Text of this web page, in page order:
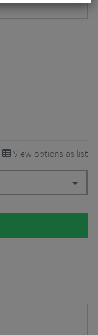
View options as list